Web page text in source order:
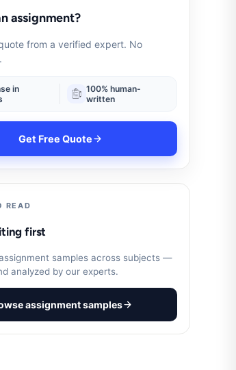
assignment?
from a verified expert. No
in
100% human-
written
Get Free Quote
READ
first
samples across subjects —
analyzed by our experts.
assignment samples